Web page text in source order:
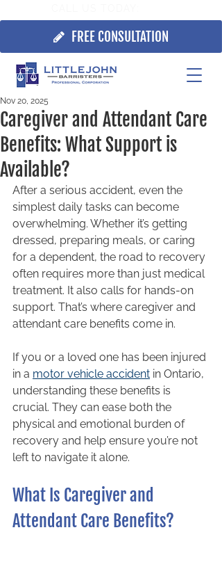
FREE CONSULTATION
Caregiver and Attendant Care
Benefits: What Support is
Available?
Nov 20, 2025
After a serious accident, even the
simplest daily tasks can become
overwhelming. Whether it’s getting
dressed, preparing meals, or caring
for a dependent, the road to recovery
often requires more than just medical
treatment. It also calls for hands-on
support. That’s where caregiver and
attendant care benefits come in.
If you or a loved one has been injured
in a motor vehicle accident in Ontario,
understanding these benefits is
crucial. They can ease both the
physical and emotional burden of
recovery and help ensure you’re not
left to navigate it alone.
What Is Caregiver and
Attendant Care Benefits?